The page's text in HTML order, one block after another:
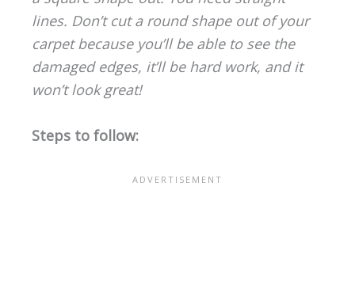
lines. Don’t cut a round shape out of your
carpet because you’ll be able to see the
damaged edges, it’ll be hard work, and it
won’t look great!
Steps to follow: